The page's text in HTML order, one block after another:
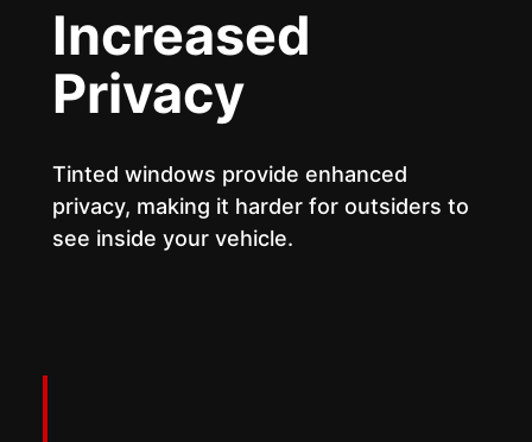
Increased
Privacy
Tinted windows provide enhanced
privacy, making it harder for outsiders to
see inside your vehicle.